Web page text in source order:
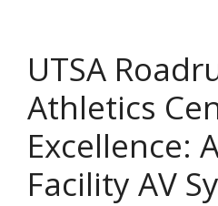
UTSA
Athletics
Excellence:
Facility AV